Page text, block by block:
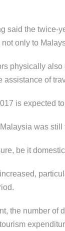
said the
only to
physically
assistance of
is expected
was
be it
the number